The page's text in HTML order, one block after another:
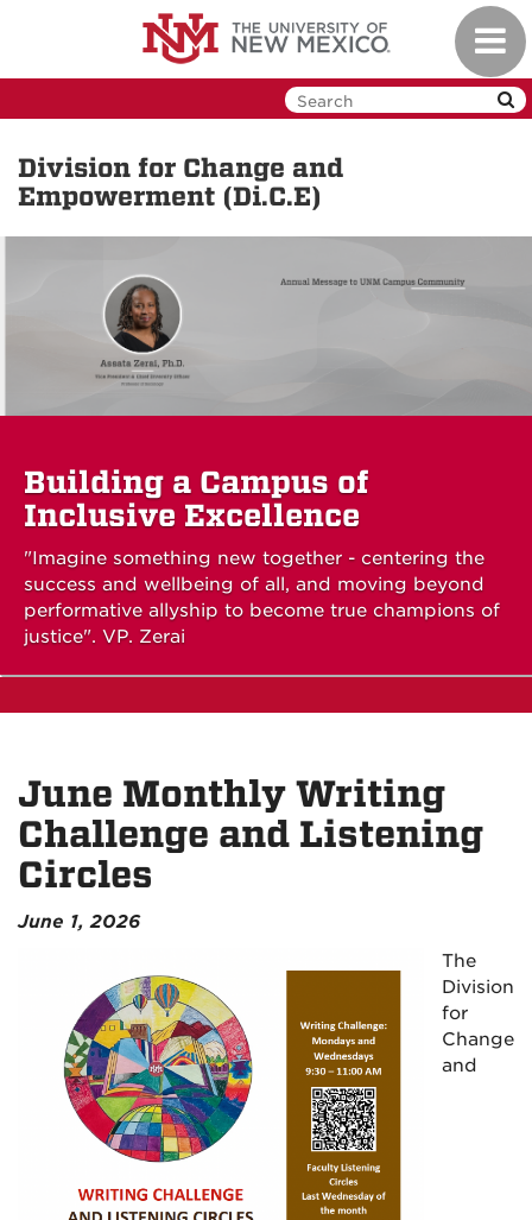
Division for Change and
Empowerment (Di.C.E)
Building a Campus of
Inclusive Excellence
"Imagine something new together - centering the
success and wellbeing of all, and moving beyond
performative allyship to become true champions of
justice". VP. Zerai
June Monthly Writing
Challenge and Listening
Circles
June 1, 2026
The
Division
for
Change
and